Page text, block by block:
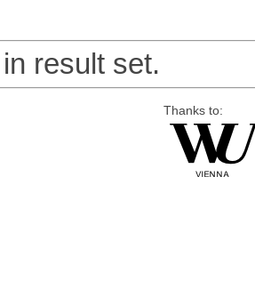
result set.
Thanks to: